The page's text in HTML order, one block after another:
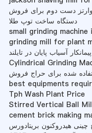
دست دوم برای فروش
دستگاه ساخت توپ طلا
small grinding machine
grinding mill for plant
پیمانکار آسیاب پایان در تایلند
Cylindrical Grinding
شده برای حراج فروش
best equipments
Tph Wash Plant Price
Stirred Vertical Ball
cement brick making
هیدروکنون بریتادورس